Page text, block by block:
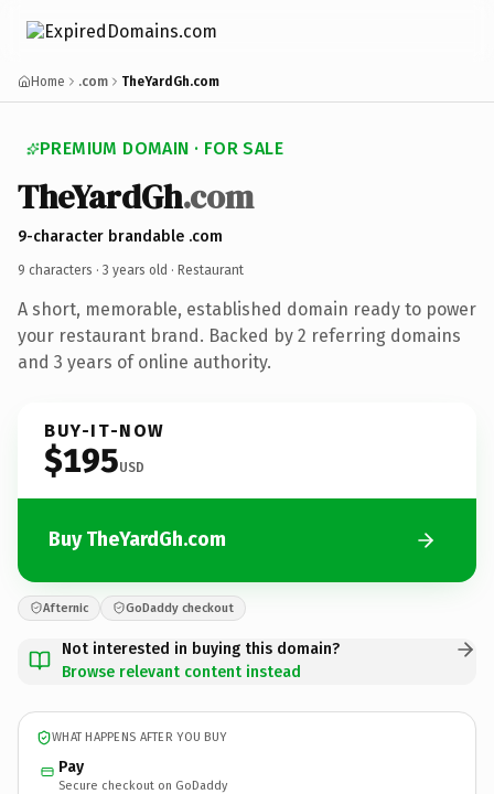
Home .com TheYardGh.com
PREMIUM DOMAIN · FOR SALE
TheYardGh.com
9-character brandable .com
9 characters · 3 years old · Restaurant
A short, memorable, established domain ready to power
your restaurant brand. Backed by 2 referring domains
and 3 years of online authority.
BUY-IT-NOW
$195USD
Buy TheYardGh.com
Afternic GoDaddy checkout
Not interested in buying this domain?
Browse relevant content instead
WHAT HAPPENS AFTER YOU BUY
Pay
Secure checkout on GoDaddy